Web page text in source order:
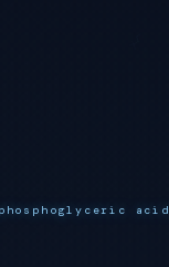
acid